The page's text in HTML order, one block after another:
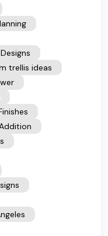
trellis ideas